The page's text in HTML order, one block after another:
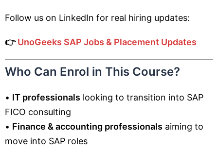
Follow us on LinkedIn for real hiring updates:
👉UnoGeeks SAP Jobs & Placement Updates
Who Can Enrol in This Course?
• IT professionals looking to transition into SAP
FICO consulting
• Finance & accounting professionals aiming to
move into SAP roles